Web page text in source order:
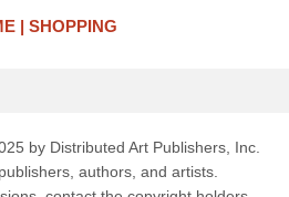
SHOPPING
by Distributed Art Publishers, Inc.
authors, and artists.